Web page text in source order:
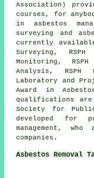
Association)
courses, for
in asbestos
surveying and
currently
Surveying,
Monitoring,
Analysis,
Laboratory and
Award in
qualifications are
Society for
developed for
management,
companies.
Asbestos Removal